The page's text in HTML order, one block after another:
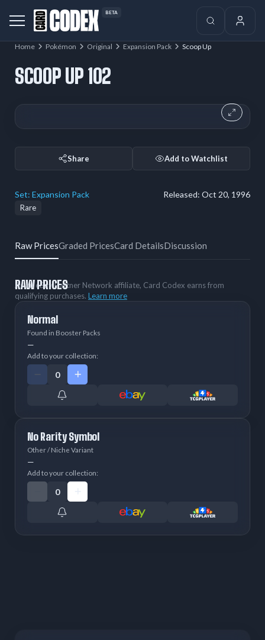
BETA
Home Pokémon Original Expansion Pack Scoop Up
SCOOP UP 102
Share Add to Watchlist
Set: Expansion Pack Released: Oct 20, 1996
Rare
Raw PricesGraded PricesCard DetailsDiscussion
RAW PRICES
As an eBay Partner Network affiliate, Card Codex earns from
qualifying purchases. Learn more
Normal
Found in Booster Packs
—
Add to your collection:
No Rarity Symbol
Other / Niche Variant
—
Add to your collection: